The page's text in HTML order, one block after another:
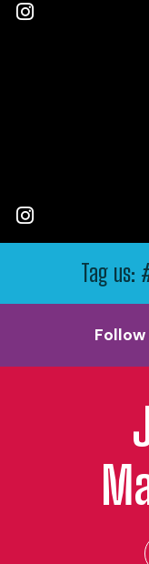
Tag us:
Follow